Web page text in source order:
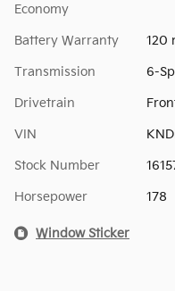
Economy
Battery Warranty 120
Transmission 6-
Drivetrain
VIN
Stock Number
Horsepower 178
Window Sticker